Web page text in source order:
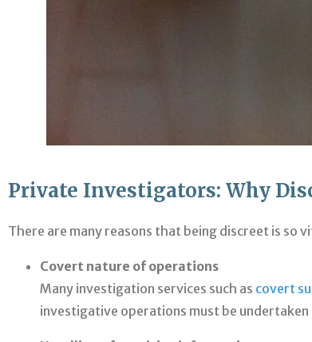
Private Investigators: Why
There are many reasons that being discreet is so
Covert nature of operations
Many investigation services such as covert
investigative operations must be